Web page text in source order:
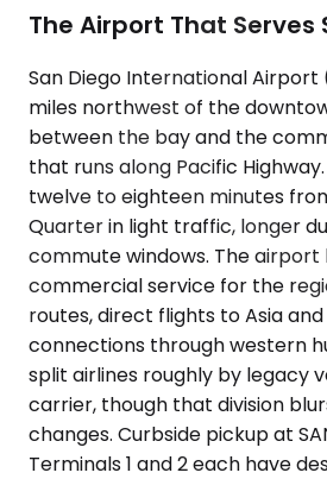
The Airport That Serves
San Diego International Airport
miles northwest of the
between the bay and the
that runs along Pacific
twelve to eighteen minutes
Quarter in light traffic, longer
commute windows. The airport
commercial service for the
routes, direct flights to Asia
connections through western
split airlines roughly by legacy
carrier, though that division
changes. Curbside pickup at
Terminals 1 and 2 each have